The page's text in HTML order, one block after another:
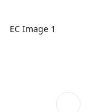
EC Image 1